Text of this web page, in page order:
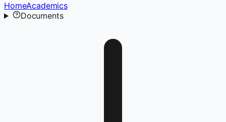
HomeAcademics
Documents